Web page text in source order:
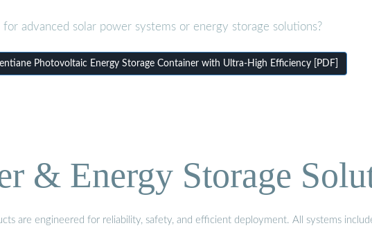
for advanced solar power systems or energy storage solutions?
Photovoltaic Energy Storage Container with Ultra-High Efficiency [PDF]
& Energy Storage
are engineered for reliability, safety, and efficient deployment. All systems